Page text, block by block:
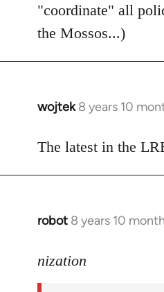
"coordinate" all
the Mossos...)
wojtek 8 years 10
In
to
The latest in the
robot 8 years 10
In
to
nization